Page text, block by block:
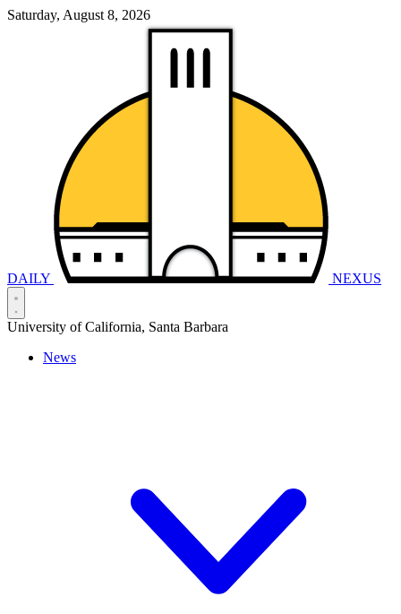
Saturday, August 8, 2026
DAILY NEXUS
University of California, Santa Barbara
News